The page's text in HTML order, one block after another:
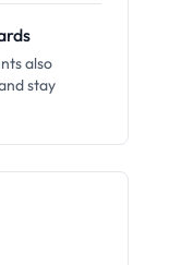
also
stay